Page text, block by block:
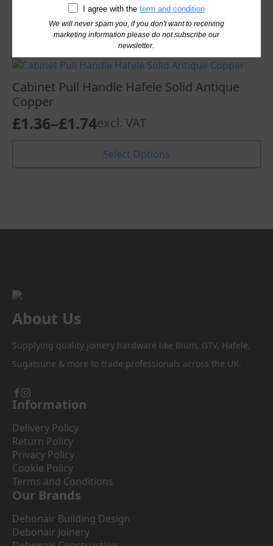
Read More
Cabinet Pull Handle Hafele Solid Antique
Copper
£1.36–£1.74
Price
£1.36
excl. VAT
Select Options
This
has
options
the
page
About Us
Supplying quality joinery hardware like Blum, GTV, Hafele,
Sugatsune & more to trade professionals across the UK.
Information
Delivery Policy
Return Policy
Privacy Policy
Cookie Policy
Terms and Conditions
Our Brands
Debonair Building Design
Debonair Joinery
I agree with the term and condition
We will never spam you, if you don't want to receiving
marketing information please do not subscribe our
newsletter.